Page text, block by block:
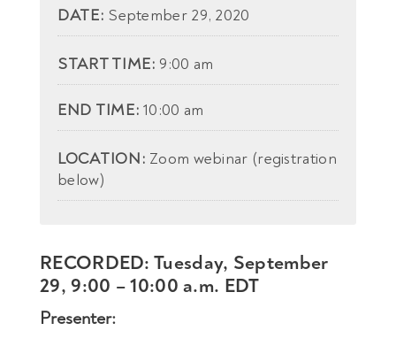
DATE: September 29, 2020
START TIME: 9:00 am
END TIME: 10:00 am
LOCATION: Zoom webinar (registration
below)
RECORDED: Tuesday, September
29, 9:00 – 10:00 a.m. EDT
Presenter: